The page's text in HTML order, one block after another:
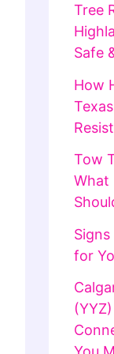
Tree
Safe
How
Tow
What
for